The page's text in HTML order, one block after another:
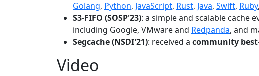
Golang, Python, JavaScript, Rust, Java, Swift, Ruby,
S3-FIFO (SOSP'23): a simple and scalable cache
including Google, VMware and Redpanda, and
Segcache (NSDI'21): received a community
Video